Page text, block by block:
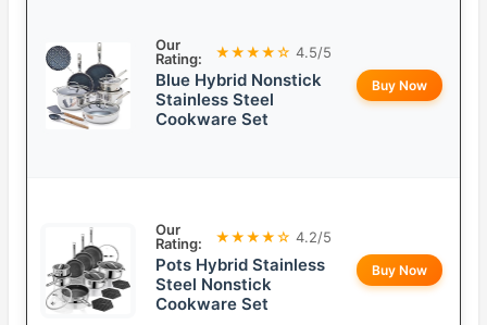
Our
Rating:
★★★★☆ 4.5/5
Blue Hybrid Nonstick
Stainless Steel
Cookware Set
Buy Now
Our
Rating:
★★★★☆ 4.2/5
Pots Hybrid Stainless
Steel Nonstick
Cookware Set
Buy Now